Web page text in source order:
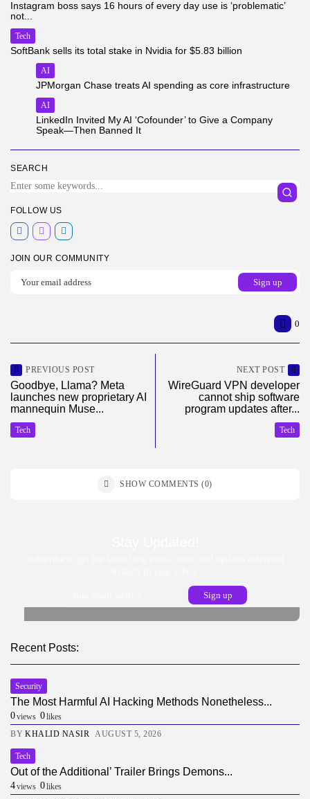
SEARCH
FOLLOW US
JOIN OUR COMMUNITY
Instagram boss says 16 hours of every day use is ‘problematic’
not...
Tech
SoftBank sells its total stake in Nvidia for $5.83 billion
AI
JPMorgan Chase treats AI spending as core infrastructure
AI
LinkedIn Invited My AI ‘Cofounder’ to Give a Company
Speak—Then Banned It
0
PREVIOUS POST
Goodbye, Llama? Meta
launches new proprietary AI
mannequin Muse...
Tech
NEXT POST
WireGuard VPN developer
cannot ship software
program updates after...
Tech
SHOW COMMENTS (0)
Recent Posts:
Security
The Most Harmful AI Hacking Methods Nonetheless...
0views 0likes
BY KHALID NASIR AUGUST 5, 2026
Tech
Out of the Additional’ Trailer Brings Demons...
4views 0likes